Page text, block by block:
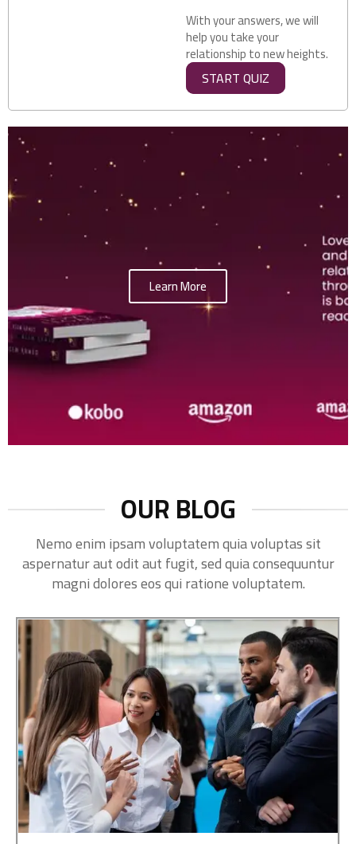
With your answers, we will
help you take your
relationship to new heights.
START QUIZ
Learn More
OUR BLOG
Nemo enim ipsam voluptatem quia voluptas sit
aspernatur aut odit aut fugit, sed quia consequuntur
magni dolores eos qui ratione voluptatem.